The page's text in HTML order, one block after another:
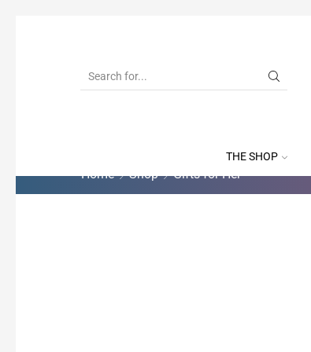
THE SHOP
Home Shop Gifts for Her